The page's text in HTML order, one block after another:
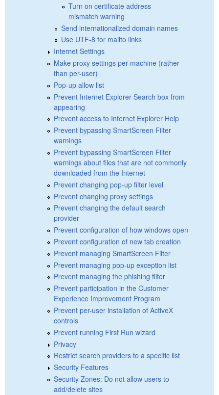
Turn on certificate address
mismatch warning
Send internationalized domain names
Use UTF-8 for mailto links
Internet Settings
Make proxy settings per-machine (rather
than per-user)
Pop-up allow list
Prevent Internet Explorer Search box from
appearing
Prevent access to Internet Explorer Help
Prevent bypassing SmartScreen Filter
warnings
Prevent bypassing SmartScreen Filter
warnings about files that are not commonly
downloaded from the Internet
Prevent changing pop-up filter level
Prevent changing proxy settings
Prevent changing the default search
provider
Prevent configuration of how windows open
Prevent configuration of new tab creation
Prevent managing SmartScreen Filter
Prevent managing pop-up exception list
Prevent managing the phishing filter
Prevent participation in the Customer
Experience Improvement Program
Prevent per-user installation of ActiveX
controls
Prevent running First Run wizard
Privacy
Restrict search providers to a specific list
Security Features
Security Zones: Do not allow users to
add/delete sites